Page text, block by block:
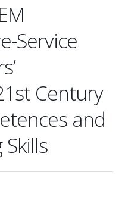
Service
Century
and